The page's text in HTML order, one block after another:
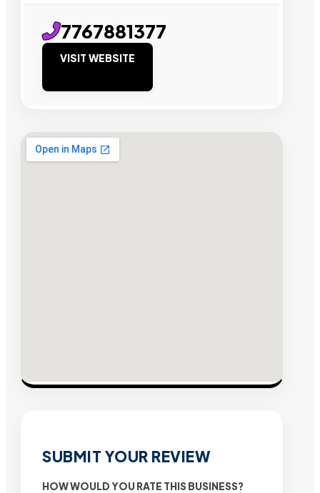
7767881377
VISIT WEBSITE
SUBMIT YOUR REVIEW
HOW WOULD YOU RATE THIS BUSINESS?